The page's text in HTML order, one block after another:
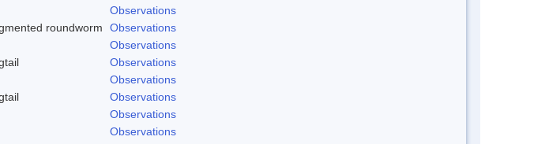
Observations
roundworm
Observations
Observations
Observations
Observations
Observations
Observations
Observations